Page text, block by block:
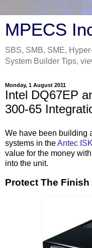
MPECS
SBS, SMB, SME,
System Builder Tips,
Monday, 1 August 2011
Intel DQ67EP
300-65
We have been building
systems in theAntec
value for the money
into the unit.
Protect The Finish